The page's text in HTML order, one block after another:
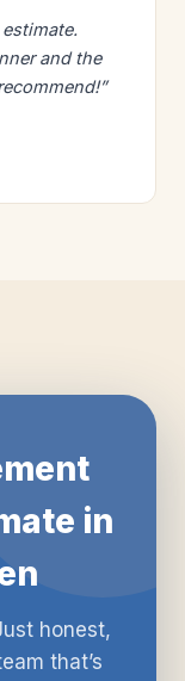
and the
in
honest,
that’s